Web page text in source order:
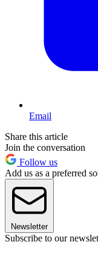
Email
Share this article
Join the conversation
Follow us
Add us as a preferred
Newsletter
Subscribe to our